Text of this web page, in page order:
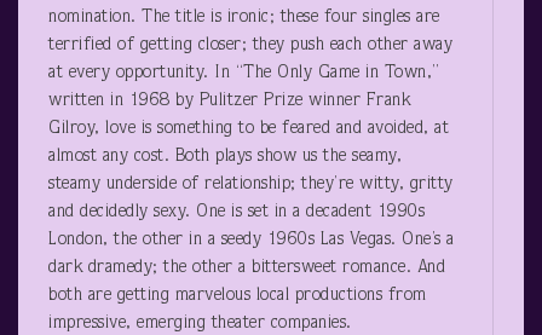
nomination. The title is ironic; these four singles are
terrified of getting closer; they push each other away
at every opportunity. In “The Only Game in Town,”
written in 1968 by Pulitzer Prize winner Frank
Gilroy, love is something to be feared and avoided, at
almost any cost. Both plays show us the seamy,
steamy underside of relationship; they’re witty, gritty
and decidedly sexy. One is set in a decadent 1990s
London, the other in a seedy 1960s Las Vegas. One’s a
dark dramedy; the other a bittersweet romance. And
both are getting marvelous local productions from
impressive, emerging theater companies.